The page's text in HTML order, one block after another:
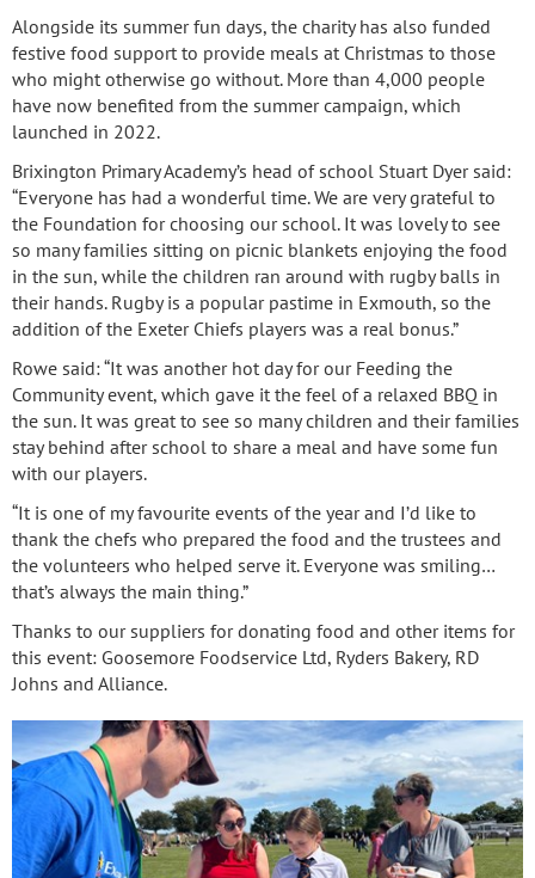
Alongside its summer fun days, the charity has also funded
festive food support to provide meals at Christmas to those
who might otherwise go without. More than 4,000 people
have now benefited from the summer campaign, which
launched in 2022.
Brixington Primary Academy’s head of school Stuart Dyer said:
“Everyone has had a wonderful time. We are very grateful to
the Foundation for choosing our school. It was lovely to see
so many families sitting on picnic blankets enjoying the food
in the sun, while the children ran around with rugby balls in
their hands. Rugby is a popular pastime in Exmouth, so the
addition of the Exeter Chiefs players was a real bonus.”
Rowe said: “It was another hot day for our Feeding the
Community event, which gave it the feel of a relaxed BBQ in
the sun. It was great to see so many children and their families
stay behind after school to share a meal and have some fun
with our players.
“It is one of my favourite events of the year and I’d like to
thank the chefs who prepared the food and the trustees and
the volunteers who helped serve it. Everyone was smiling…
that’s always the main thing.”
Thanks to our suppliers for donating food and other items for
this event: Goosemore Foodservice Ltd, Ryders Bakery, RD
Johns and Alliance.